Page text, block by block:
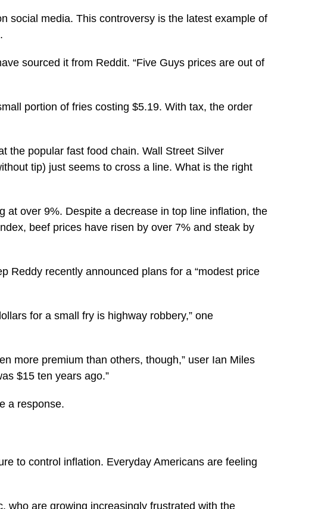
social media. This controversy is the latest example of
sourced it from Reddit. “Five Guys prices are out of
portion of fries costing $5.19. With tax, the order
the popular fast food chain. Wall Street Silver
tip) just seems to cross a line. What is the right
at over 9%. Despite a decrease in top line inflation, the
beef prices have risen by over 7% and steak by
Reddy recently announced plans for a “modest price
for a small fry is highway robbery,” one
more premium than others, though,” user Ian Miles
$15 ten years ago.”
a response.
to control inflation. Everyday Americans are feeling
who are growing increasingly frustrated with the